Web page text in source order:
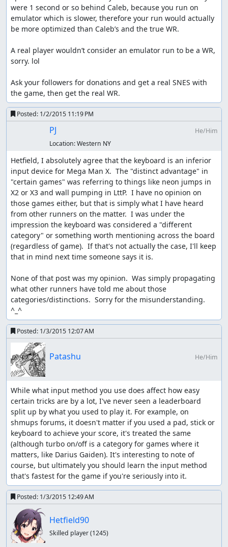
were 1 second or so behind Caleb, because you run on
emulator which is slower, therefore your run would actually
be more optimized than Caleb’s and the true WR.
A real player wouldn’t consider an emulator run to be a WR,
sorry. lol
Ask your followers for donations and get a real SNES with
the game, then get the real WR.
Posted: 1/2/2015 11:19 PM
PJ
He/Him
Location:Western NY
Hetfield, I absolutely agree that the keyboard is an inferior
input device for Mega Man X.  The "distinct advantage" in
"certain games" was referring to things like neon jumps in
X2 or X3 and wall pumping in LttP.  I have no opinion on
those games either, but that is simply what I have heard
from other runners on the matter.  I was under the
impression the keyboard was considered a "different
category" or something worth mentioning across the board
(regardless of game).  If that's not actually the case, I'll keep
that in mind next time someone says it is.
None of that post was my opinion.  Was simply propagating
what other runners have told me about those
categories/distinctions.  Sorry for the misunderstanding.
^_^
Posted: 1/3/2015 12:07 AM
Patashu He/Him
While what input method you use does affect how easy
certain tricks are by a lot, I've never seen a leaderboard
split up by what you used to play it. For example, on
shmups forums, it doesn't matter if you used a pad, stick or
keyboard to achieve your score, it's treated the same
(although turbo on/off is a category for games where it
matters, like Darius Gaiden). It's interesting to note of
course, but ultimately you should learn the input method
that's fastest for the game if you're seriously into it.
Posted: 1/3/2015 12:49 AM
Hetfield90
Skilled player(1245)